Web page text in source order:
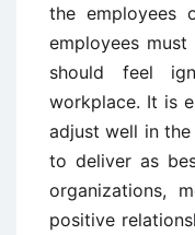
the employees
employees
should feel
workplace. It is
adjust well in
to deliver as
organizations,
positive